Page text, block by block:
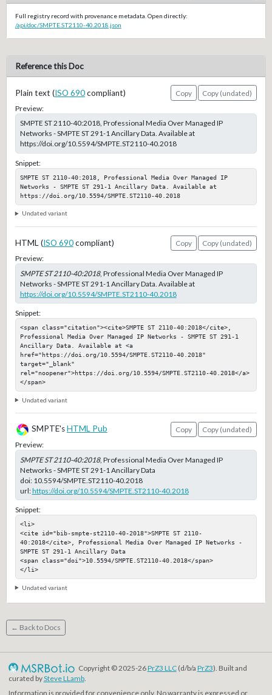
Full registry record with provenance metadata. Open directly:
/api/doc/SMPTE.ST2110-40.2018.json
Reference this Doc
Plain text (ISO 690compliant) Copy
Copy (undated)
Preview:
SMPTE ST 2110-40:2018, Professional Media Over Managed IP
Networks - SMPTE ST 291-1 Ancillary Data. Available at
https://doi.org/10.5594/SMPTE.ST2110-40.2018
Snippet:
SMPTE ST 2110-40:2018, Professional Media Over Managed IP
Networks - SMPTE ST 291-1 Ancillary Data. Available at
https://doi.org/10.5594/SMPTE.ST2110-40.2018
Undated variant
HTML (ISO 690compliant) Copy
Copy (undated)
Preview:
SMPTE ST 2110-40:2018, Professional Media Over Managed IP
Networks - SMPTE ST 291-1 Ancillary Data. Available at
https://doi.org/10.5594/SMPTE.ST2110-40.2018
Snippet:
<span class="citation"><cite>SMPTE ST 2110-40:2018</cite>,
Professional Media Over Managed IP Networks - SMPTE ST 291-1
Ancillary Data. Available at <a
href="https://doi.org/10.5594/SMPTE.ST2110-40.2018"
target="_blank"
rel="noopener">https://doi.org/10.5594/SMPTE.ST2110-40.2018</a>
</span>
Undated variant
SMPTE'sHTML Pub Copy
Copy (undated)
Preview:
SMPTE ST 2110-40:2018, Professional Media Over Managed IP
Networks - SMPTE ST 291-1 Ancillary Data
doi: 10.5594/SMPTE.ST2110-40.2018
url:https://doi.org/10.5594/SMPTE.ST2110-40.2018
Snippet:
<li>
<cite id="bib-smpte-st2110-40-2018">SMPTE ST 2110-
40:2018</cite>, Professional Media Over Managed IP Networks -
SMPTE ST 291-1 Ancillary Data
<span class="doi">10.5594/SMPTE.ST2110-40.2018</span>
</li>
Undated variant
← Back to Docs
Copyright © 2025-26PrZ3 LLC(d/b/a PrZ3). Built and
curated bySteve LLamb.
Information is provided for convenience only. No warranty is expressed or